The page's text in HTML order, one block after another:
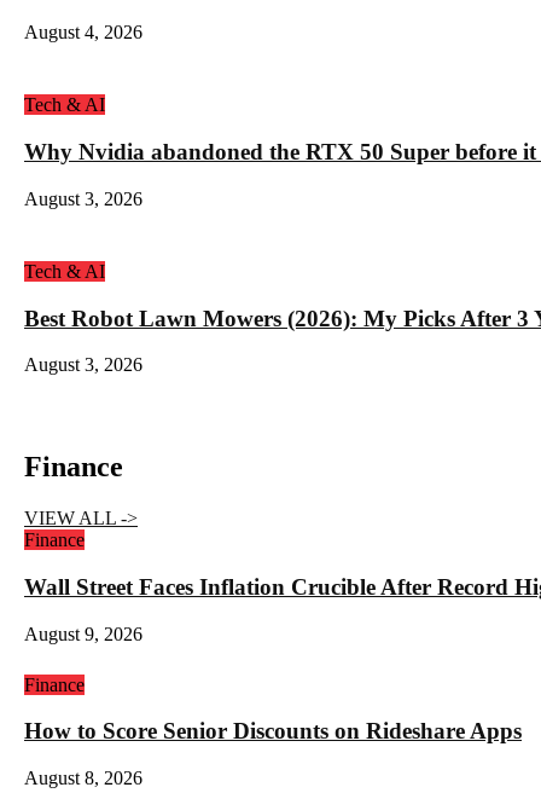
August 4, 2026
Tech & AI
Why Nvidia abandoned the RTX 50 Super before it
August 3, 2026
Tech & AI
Best Robot Lawn Mowers (2026): My Picks After 3
August 3, 2026
Finance
VIEW ALL ->
Finance
Wall Street Faces Inflation Crucible After Record
August 9, 2026
Finance
How to Score Senior Discounts on Rideshare Apps
August 8, 2026